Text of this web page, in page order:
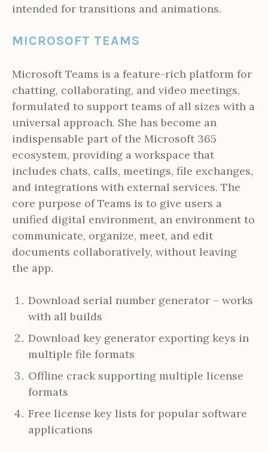
intended for transitions and animations.
MICROSOFT TEAMS
Microsoft Teams is a feature-rich platform for
chatting, collaborating, and video meetings,
formulated to support teams of all sizes with a
universal approach. She has become an
indispensable part of the Microsoft 365
ecosystem, providing a workspace that
includes chats, calls, meetings, file exchanges,
and integrations with external services. The
core purpose of Teams is to give users a
unified digital environment, an environment to
communicate, organize, meet, and edit
documents collaboratively, without leaving
the app.
Download serial number generator – works
with all builds
Download key generator exporting keys in
multiple file formats
Offline crack supporting multiple license
formats
Free license key lists for popular software
applications